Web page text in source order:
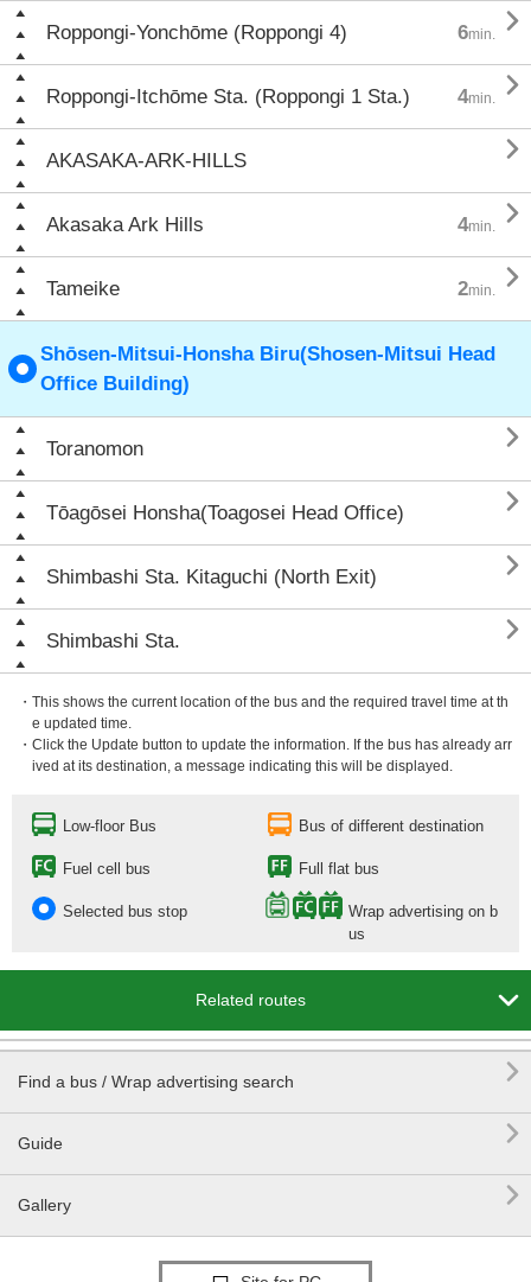
Roppongi-Yonchōme (Roppongi 4) 6min. 
Roppongi-Itchōme Sta. (Roppongi 1 Sta.) 4min. 
AKASAKA-ARK-HILLS 
Akasaka Ark Hills 4min. 
Tameike 2min. 
Shōsen-Mitsui-Honsha Biru(Shosen-Mitsui Head
Office Building)
Toranomon 
Tōagōsei Honsha(Toagosei Head Office) 
Shimbashi Sta. Kitaguchi (North Exit) 
Shimbashi Sta. 
・This shows the current location of the bus and the required travel time at th
e updated time.
・Click the Update button to update the information. If the bus has already arr
ived at its destination, a message indicating this will be displayed.
Low-floor Bus Bus of different destination
Fuel cell bus Full flat bus
Selected bus stop
Wrap advertising on b
us
Related routes 
Find a bus / Wrap advertising search 
Guide 
Gallery 